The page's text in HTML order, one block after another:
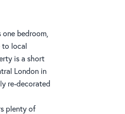
one bedroom,
to local
is a short
London in
re-decorated
plenty of